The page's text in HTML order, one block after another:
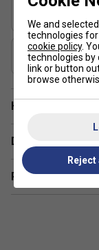
14mm
The
and
making it
players.
How does
The 14mm
providing a
styles.
What are
Shape
Elongated
USAP
Yes
Have a Question?
Delivery &
Related sections
We and
technologies
cookie policy.
technologies by
link or button
browse
Reject